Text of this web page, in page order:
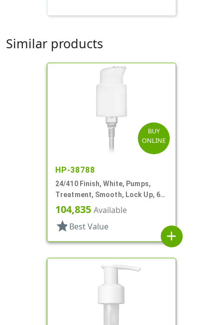
Similar products
BUY
ONLINE
HP-38788
24/410 Finish, White, Pumps,
Treatment, Smooth, Lock Up, 6
1/4" DT
104,835 Available
star Best Value
add